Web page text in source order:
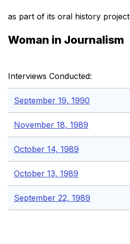
as part of its oral history project
Woman in Journalism
Interviews Conducted:
September 19, 1990
November 18, 1989
October 14, 1989
October 13, 1989
September 22, 1989